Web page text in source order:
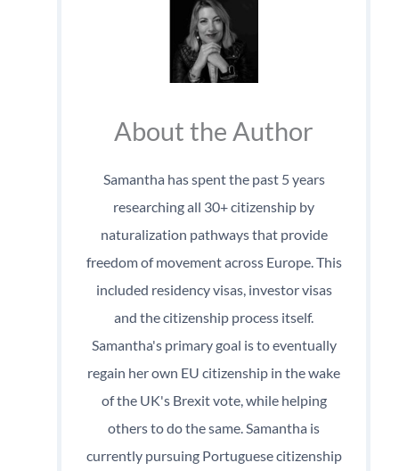
About the Author
Samantha has spent the past 5 years
researching all 30+ citizenship by
naturalization pathways that provide
freedom of movement across Europe. This
included residency visas, investor visas
and the citizenship process itself.
Samantha's primary goal is to eventually
regain her own EU citizenship in the wake
of the UK's Brexit vote, while helping
others to do the same. Samantha is
currently pursuing Portuguese citizenship